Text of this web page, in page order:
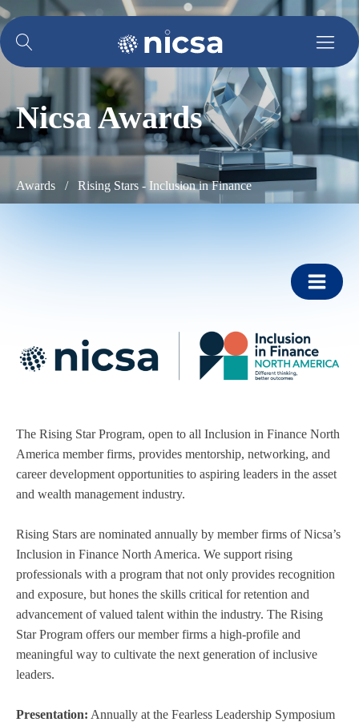
Nicsa Awards
Awards / Rising Stars - Inclusion in Finance
The Rising Star Program, open to all Inclusion in Finance North
America member firms, provides mentorship, networking, and
career development opportunities to aspiring leaders in the asset
and wealth management industry.
Rising Stars are nominated annually by member firms of Nicsa’s
Inclusion in Finance North America. We support rising
professionals with a program that not only provides recognition
and exposure, but hones the skills critical for retention and
advancement of valued talent within the industry. The Rising
Star Program offers our member firms a high-profile and
meaningful way to cultivate the next generation of inclusive
leaders.
Presentation: Annually at the Fearless Leadership Symposium